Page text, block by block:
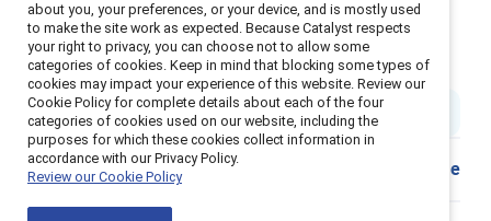
Interrupting sexism is not up for
debate
1 min read
Share
about you, your preferences, or your device, and is mostly used
to make the site work as expected. Because Catalyst respects
your right to privacy, you can choose not to allow some
categories of cookies. Keep in mind that blocking some types of
cookies may impact your experience of this website. Review our
Cookie Policy for complete details about each of the four
categories of cookies used on our website, including the
purposes for which these cookies collect information in
accordance with our Privacy Policy.
Review our Cookie Policy